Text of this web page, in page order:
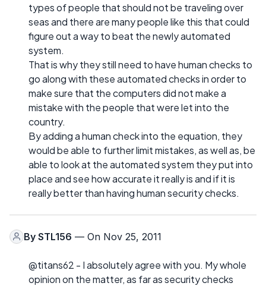
types of people that should not be traveling over
seas and there are many people like this that could
figure out a way to beat the newly automated
system.
That is why they still need to have human checks to
go along with these automated checks in order to
make sure that the computers did not make a
mistake with the people that were let into the
country.
By adding a human check into the equation, they
would be able to further limit mistakes, as well as, be
able to look at the automated system they put into
place and see how accurate it really is and if it is
really better than having human security checks.
By STL156 — On Nov 25, 2011
@titans62 - I absolutely agree with you. My whole
opinion on the matter, as far as security checks